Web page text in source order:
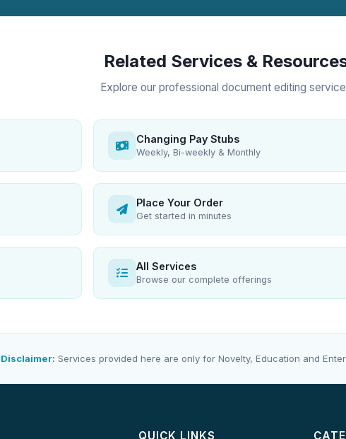
Related Services &
Explore our professional document editing
Changing Pay Stubs
Weekly, Bi-weekly & Monthly
Place Your Order
Get started in minutes
All Services
Browse our complete offerings
Disclaimer: Services provided here are only for Novelty, Education and
QUICK LINKS